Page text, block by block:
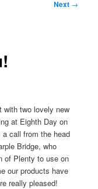
Next →
with two lovely new
at Eighth Day on
call from the head
Bridge, who
of Plenty to use on
our products have
really pleased!